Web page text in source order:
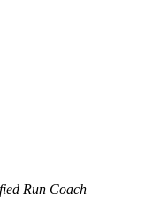
Run Coach